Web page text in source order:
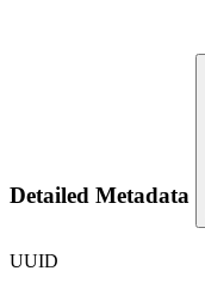
Detailed Metadata
UUID